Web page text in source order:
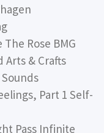
The Rose BMG
Arts & Crafts
Sounds
Part 1 Self-
Pass Infinite